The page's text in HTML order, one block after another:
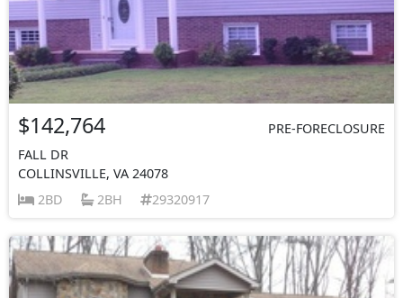
$142,764
PRE-FORECLOSURE
FALL DR
COLLINSVILLE, VA 24078
2BD
2BH 29320917